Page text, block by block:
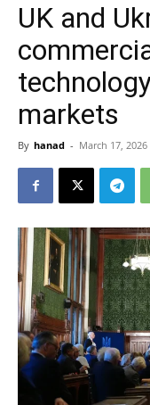
UK and
markets
By hanad - March 17, 2026